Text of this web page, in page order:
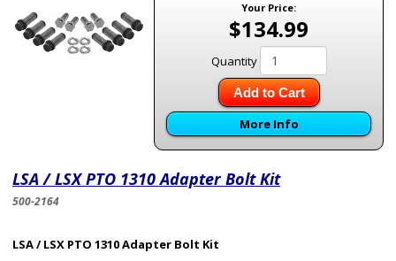
Your Price:
$134.99
Quantity
Add to Cart
More Info
LSA / LSX PTO 1310 Adapter Bolt Kit
500-2164
LSA / LSX PTO 1310 Adapter Bolt Kit